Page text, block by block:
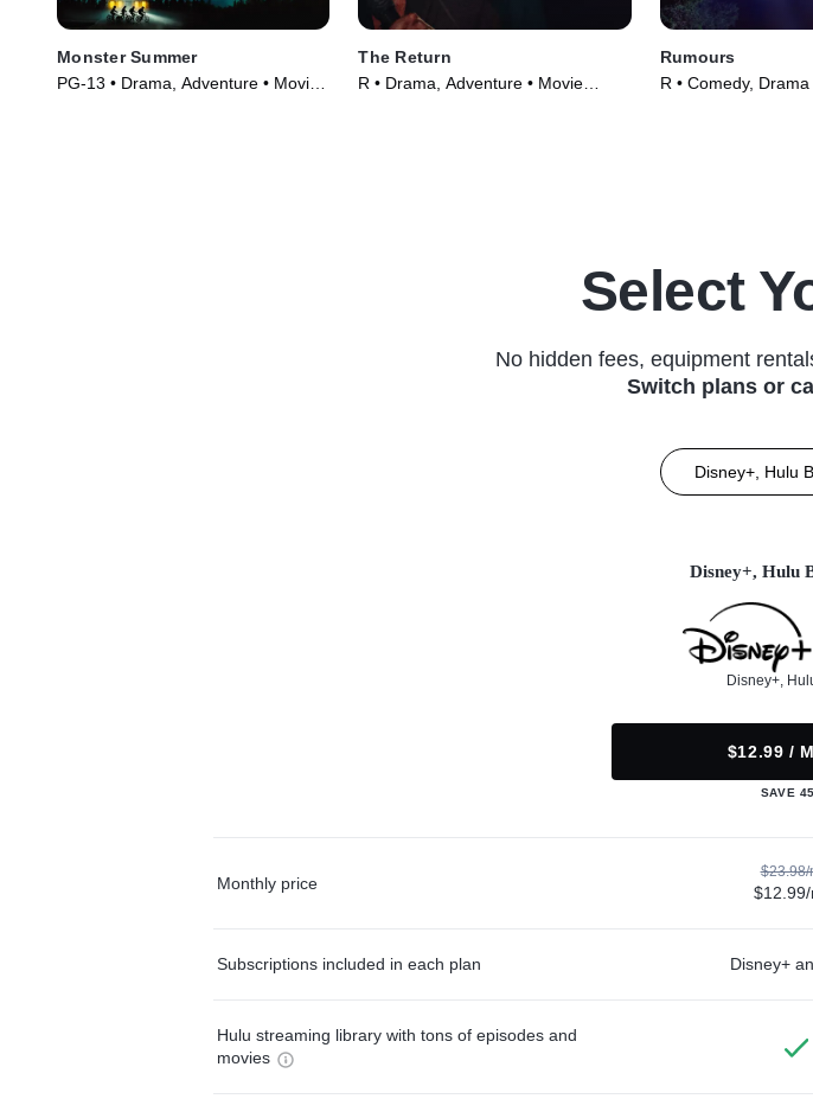
Monster Summer
PG-13 • Drama, Adventure • Movie
The Return
R • Drama, Adventure • Movie
Rumours
R • Comedy,
Select
No hidden fees, equipment
Switch plans or
Disney+, Hulu
Disney+, Hulu
Disney+,
$12.99 /
SAVE
Monthly price
$23.98/
Subscriptions included in each plan Disney+
Hulu streaming library with tons of episodes and
movies